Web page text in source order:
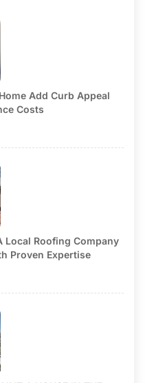
Add Curb Appeal
Costs
Local Roofing Company
Proven Expertise